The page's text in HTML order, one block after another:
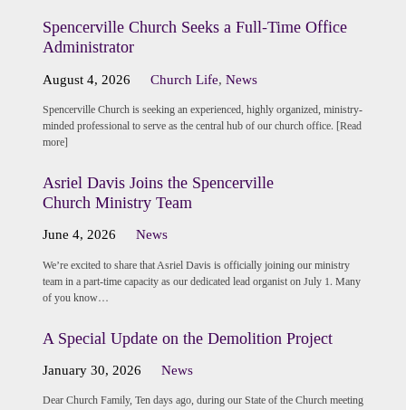
Spencerville Church Seeks a Full-Time Office
Administrator
August 4, 2026 Church Life,News
Spencerville Church is seeking an experienced, highly organized, ministry-
minded professional to serve as the central hub of our church office. [Read
more]
Asriel Davis Joins the Spencerville
Church Ministry Team
June 4, 2026 News
We’re excited to share that Asriel Davis is officially joining our ministry
team in a part-time capacity as our dedicated lead organist on July 1. Many
of you know…
A Special Update on the Demolition Project
January 30, 2026 News
Dear Church Family, Ten days ago, during our State of the Church meeting